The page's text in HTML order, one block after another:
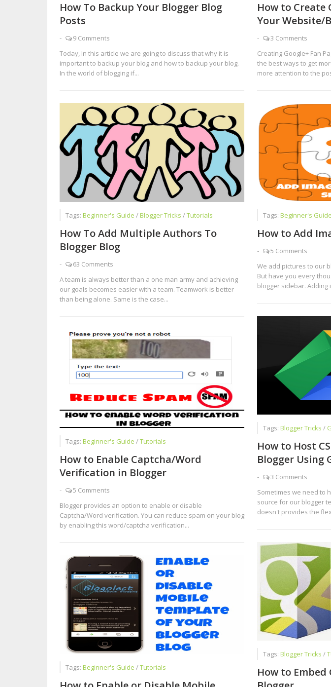
How To Backup Your Blogger Blog
Posts
-
9 Comments
Today, In this article we are going to discuss that why it is
important to backup your blog and how to backup your blog.
In the world of blogging if...
How to Create
Your Website/
-
3 Comments
Creating Google+ Fan
the best ways to get
more attention to the
Tags: Beginner's Guide /Blogger Tricks /Tutorials
How To Add Multiple Authors To
Blogger Blog
-
63 Comments
A team is always better than a one man army and achieving
our goals becomes easier with a team. Teamwork is better
than being alone. Same is the case...
Tags: Beginner's Guide
How to Add
-
5 Comments
We add pictures to our
But have you every
blogger sidebar. Adding
Tags: Blogger Tricks /
How to Host
Blogger Using
-
3 Comments
Sometimes we need to
source for our blogger
doesn't provides the
Tags: Beginner's Guide /Tutorials
How to Enable Captcha/Word
Verification in Blogger
-
5 Comments
Blogger provides an option to enable or disable
Captcha/Word verification. You can reduce spam on your blog
by enabling this word/captcha verification...
Tags: Blogger Tricks /
How to Embed
Tags: Beginner's Guide /Tutorials